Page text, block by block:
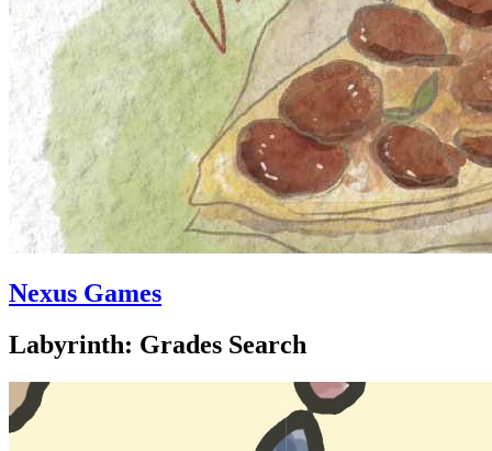
Nexus Games
Labyrinth: Grades Search